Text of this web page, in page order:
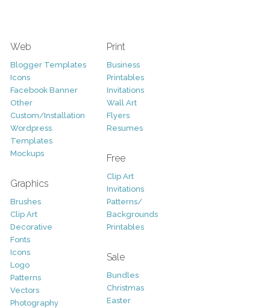
Web
Blogger Templates
Icons
Facebook Banner
Other
Custom/Installation
Wordpress
Templates
Mockups
Graphics
Brushes
Clip Art
Decorative
Fonts
Icons
Logo
Patterns
Vectors
Photography
Print
Business
Printables
Invitations
Wall Art
Flyers
Resumes
Free
Clip Art
Invitations
Patterns/
Backgrounds
Printables
Sale
Bundles
Christmas
Easter